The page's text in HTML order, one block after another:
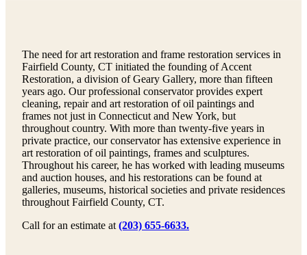
The need for art restoration and frame restoration services in
Fairfield County, CT initiated the founding of Accent
Restoration, a division of Geary Gallery, more than fifteen
years ago. Our professional conservator provides expert
cleaning, repair and art restoration of oil paintings and
frames not just in Connecticut and New York, but
throughout country. With more than twenty-five years in
private practice, our conservator has extensive experience in
art restoration of oil paintings, frames and sculptures.
Throughout his career, he has worked with leading museums
and auction houses, and his restorations can be found at
galleries, museums, historical societies and private residences
throughout Fairfield County, CT.
Call for an estimate at (203) 655-6633.